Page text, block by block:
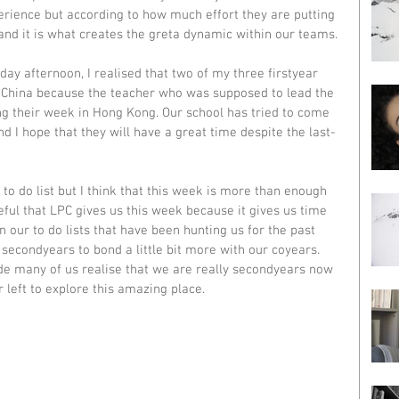
but according to how much effort they are putting
it is what creates the greta dynamic within our teams.
afternoon, I realised that two of my three firstyear
because the teacher who was supposed to lead the
their week in Hong Kong. Our school has tried to come
I hope that they will have a great time despite the last-
do list but I think that this week is more than enough
that LPC gives us this week because it gives us time
our to do lists that have been hunting us for the past
to bond a little bit more with our coyears.
many of us realise that we are really secondyears now
left to explore this amazing place.